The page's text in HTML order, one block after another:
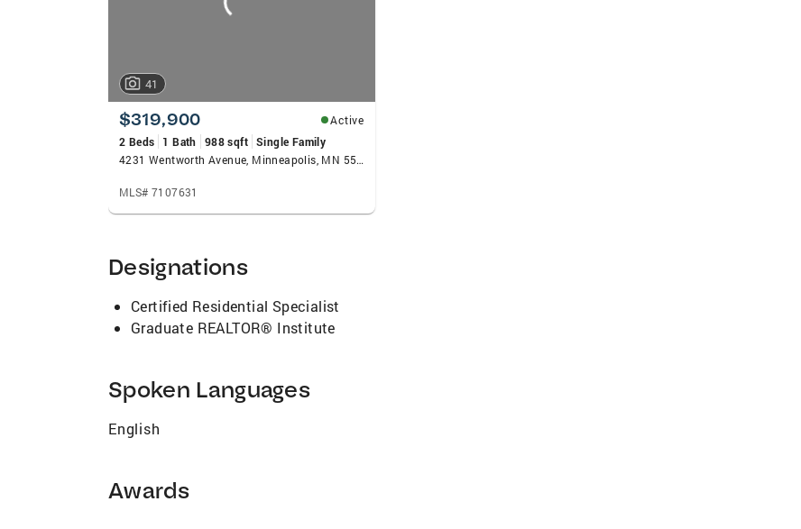
41
$319,900
Active
2 Beds
1 Bath 988 sqft Single Family
4231 Wentworth Avenue, Minneapolis, MN 55409
MLS# 7107631
Designations
Certified Residential Specialist
Graduate REALTOR® Institute
Spoken Languages
English
Awards